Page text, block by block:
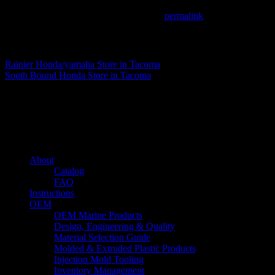
permalink
Rainier Honda/yamaha Store in Tacoma
South Bound Honda Store in Tacoma
About
Catalog
FAQ
Instructions
OEM
OEM Marine Products
Design, Engineering & Quality
Material Selection Guide
Molded & Extruded Plastic Products
Injection Mold Tooling
Inventory Management